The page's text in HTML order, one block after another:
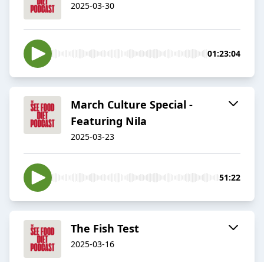
2025-03-30
01:23:04
March Culture Special -
Featuring Nila
2025-03-23
51:22
The Fish Test
2025-03-16